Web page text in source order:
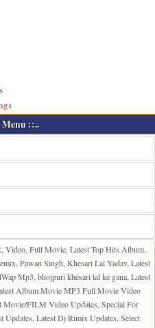
::..
Video, Full Movie, Latest Top Hits Album,
Pawan Singh, Khesari Lal Yadav, Latest
Mp3, bhojpuri khesari lal ke gana, Latest
Album Movie MP3 Full Movie Video
FILM Video Updates, Special For
Latest Dj Rimix Updates, Select